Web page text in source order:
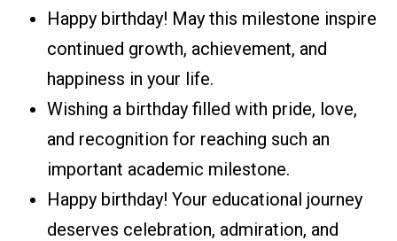
Happy birthday! May this milestone inspire
continued growth, achievement, and
happiness in your life.
Wishing a birthday filled with pride, love,
and recognition for reaching such an
important academic milestone.
Happy birthday! Your educational journey
deserves celebration, admiration, and